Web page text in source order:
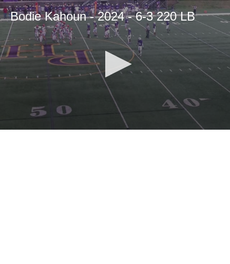
Bodie Kahoun - 2024 - 6-3 220 LB